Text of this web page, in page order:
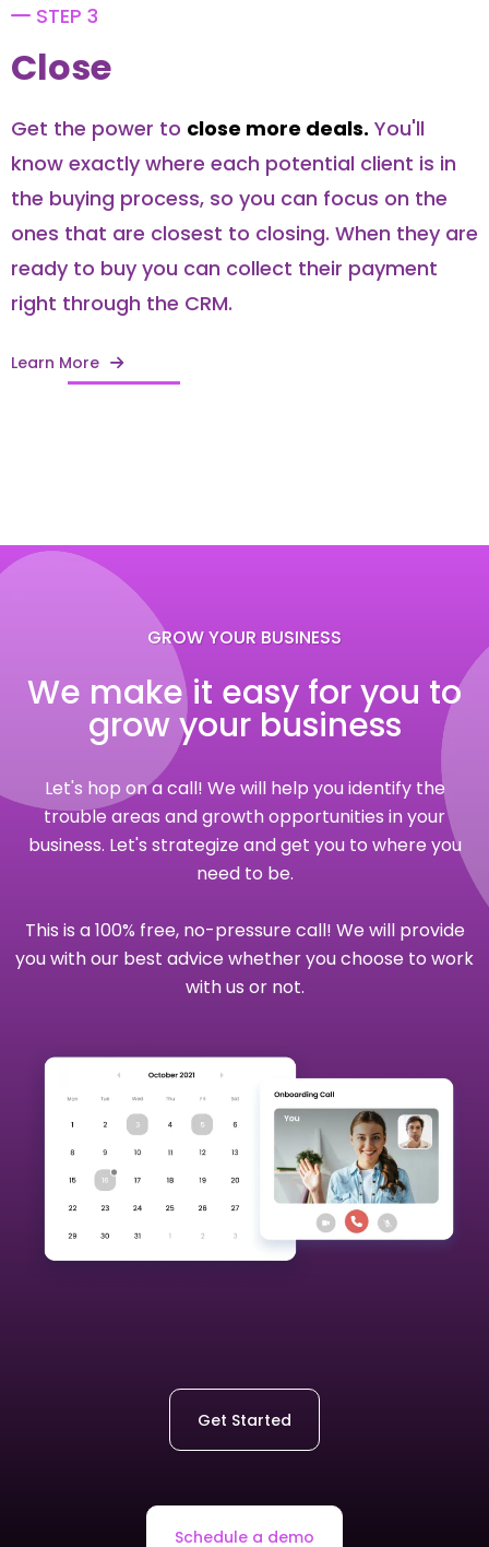
STEP 3
Close
Get the power to close more deals. You'll
know exactly where each potential client is in
the buying process, so you can focus on the
ones that are closest to closing. When they are
ready to buy you can collect their payment
right through the CRM.
Learn More
GROW YOUR BUSINESS
We make it easy for you to
grow your business
Let's hop on a call! We will help you identify the
trouble areas and growth opportunities in your
business. Let's strategize and get you to where you
need to be.
This is a 100% free, no-pressure call! We will provide
you with our best advice whether you choose to work
with us or not.
Get Started
Schedule a demo